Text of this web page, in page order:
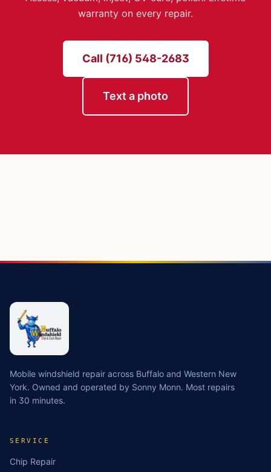
warranty on every repair.
Call (716) 548-2683
Text a photo
Mobile windshield repair across Buffalo and Western New
York. Owned and operated by Sonny Monn. Most repairs
in 30 minutes.
SERVICE
Chip Repair